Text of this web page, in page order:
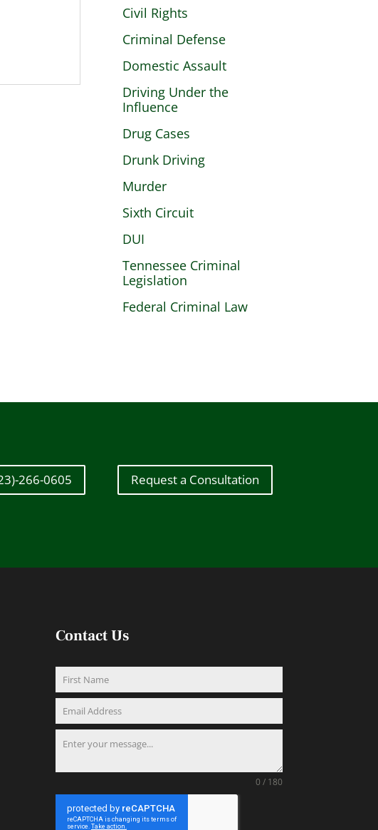
Civil Rights
Criminal Defense
Domestic Assault
Driving Under the
Influence
Drug Cases
Drunk Driving
Murder
Sixth Circuit
DUI
Tennessee Criminal
Legislation
Federal Criminal Law
266-0605 Request a Consultation
Contact Us
0 / 180